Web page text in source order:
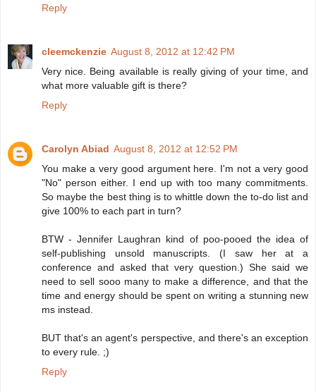
Reply
cleemckenzie August 8, 2012 at 12:42 PM
Very nice. Being available is really giving of your time, and
what more valuable gift is there?
Reply
Carolyn Abiad August 8, 2012 at 12:52 PM
You make a very good argument here. I'm not a very good
"No" person either. I end up with too many commitments.
So maybe the best thing is to whittle down the to-do list and
give 100% to each part in turn?
BTW - Jennifer Laughran kind of poo-pooed the idea of
self-publishing unsold manuscripts. (I saw her at a
conference and asked that very question.) She said we
need to sell sooo many to make a difference, and that the
time and energy should be spent on writing a stunning new
ms instead.
BUT that's an agent's perspective, and there's an exception
to every rule. ;)
Reply